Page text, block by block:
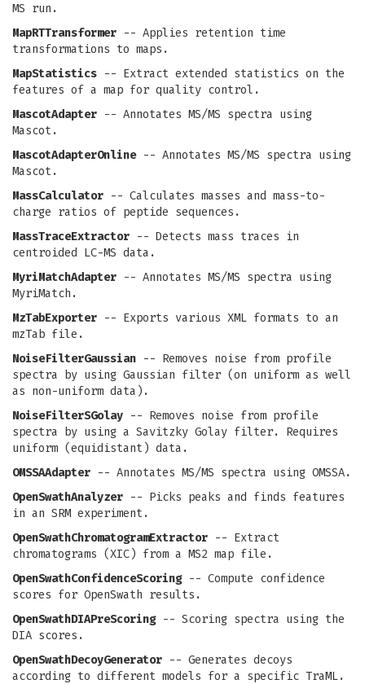
MS run.
MapRTTransformer -- Applies retention time
transformations to maps.
MapStatistics -- Extract extended statistics on the
features of a map for quality control.
MascotAdapter -- Annotates MS/MS spectra using
Mascot.
MascotAdapterOnline-- Annotates MS/MS spectra using
Mascot.
MassCalculator -- Calculates masses and mass-to-
charge ratios of peptide sequences.
MassTraceExtractor -- Detects mass traces in
centroided LC-MS data.
MyriMatchAdapter -- Annotates MS/MS spectra using
MyriMatch.
MzTabExporter -- Exports various XML formats to an
mzTab file.
NoiseFilterGaussian -- Removes noise from profile
spectra by using Gaussian filter (on uniform as well
as non-uniform data).
NoiseFilterSGolay -- Removes noise from profile
spectra by using a Savitzky Golay filter. Requires
uniform (equidistant) data.
OMSSAAdapter -- Annotates MS/MS spectra using OMSSA.
OpenSwathAnalyzer -- Picks peaks and finds features
in an SRM experiment.
OpenSwathChromatogramExtractor -- Extract
chromatograms (XIC) from a MS2 map file.
OpenSwathConfidenceScoring-- Compute confidence
scores for OpenSwath results.
OpenSwathDIAPreScoring-- Scoring spectra using the
DIA scores.
OpenSwathDecoyGenerator -- Generates decoys
according to different models for a specific TraML.